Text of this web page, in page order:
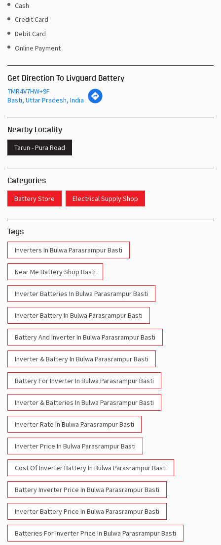
Cash
Credit Card
Debit Card
Online Payment
Get Direction To Livguard Battery
7MR4V7HW+9F
Basti, Uttar Pradesh, India
Nearby Locality
Tarun - Pura Road
Categories
Battery Store Electrical Supply Shop
Tags
Inverters In Bulwa Parasrampur Basti
Near Me Battery Shop Basti
Inverter Batteries In Bulwa Parasrampur Basti
Inverter Battery In Bulwa Parasrampur Basti
Battery And Inverter In Bulwa Parasrampur Basti
Inverter & Battery In Bulwa Parasrampur Basti
Battery For Inverter In Bulwa Parasrampur Basti
Inverter & Batteries In Bulwa Parasrampur Basti
Inverter Rate In Bulwa Parasrampur Basti
Inverter Price In Bulwa Parasrampur Basti
Cost Of Inverter Battery In Bulwa Parasrampur Basti
Battery Inverter Price In Bulwa Parasrampur Basti
Inverter Battery Price In Bulwa Parasrampur Basti
Batteries For Inverter Price In Bulwa Parasrampur Basti